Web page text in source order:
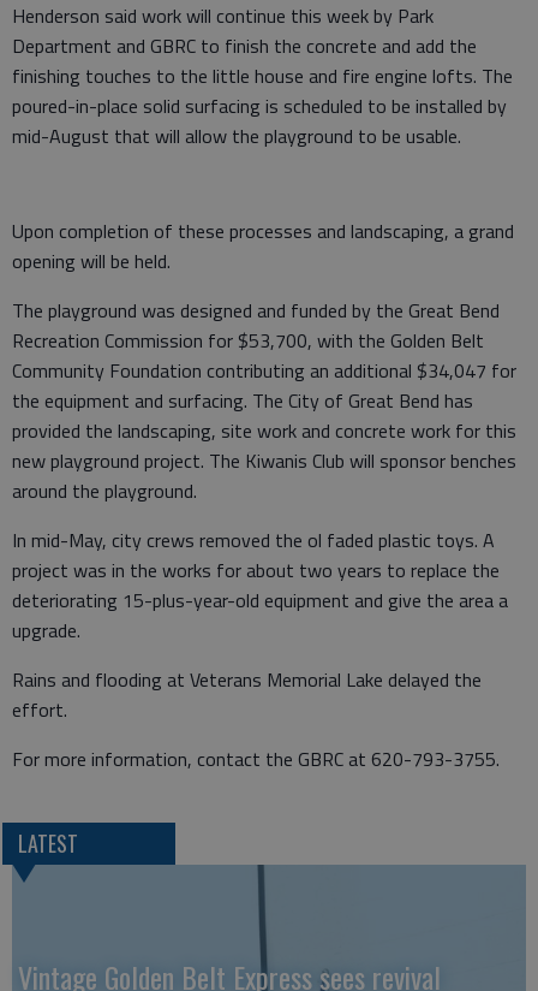
Henderson said work will continue this week by Park
Department and GBRC to finish the concrete and add the
finishing touches to the little house and fire engine lofts. The
poured-in-place solid surfacing is scheduled to be installed by
mid-August that will allow the playground to be usable.
Upon completion of these processes and landscaping, a grand
opening will be held.
The playground was designed and funded by the Great Bend
Recreation Commission for $53,700, with the Golden Belt
Community Foundation contributing an additional $34,047 for
the equipment and surfacing. The City of Great Bend has
provided the landscaping, site work and concrete work for this
new playground project. The Kiwanis Club will sponsor benches
around the playground.
In mid-May, city crews removed the ol faded plastic toys. A
project was in the works for about two years to replace the
deteriorating 15-plus-year-old equipment and give the area a
upgrade.
Rains and flooding at Veterans Memorial Lake delayed the
effort.
For more information, contact the GBRC at 620-793-3755.
LATEST
Vintage Golden Belt Express sees revival